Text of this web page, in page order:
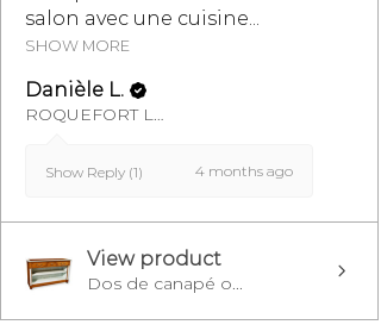
salon avec une cuisine...
SHOW MORE
Danièle L.
ROQUEFORT LES PINS, FR-PAC
Show Reply (1) 4 months ago
View product
Dos de canapé o...